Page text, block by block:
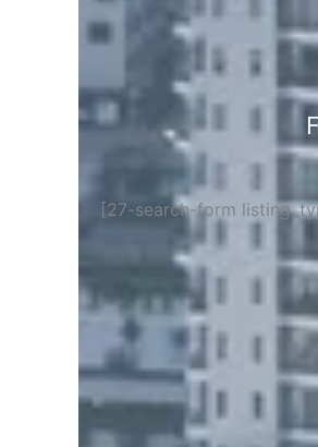
[27-search-form